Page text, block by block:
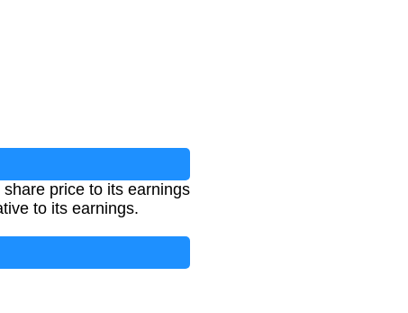
price to its earnings
to its earnings.